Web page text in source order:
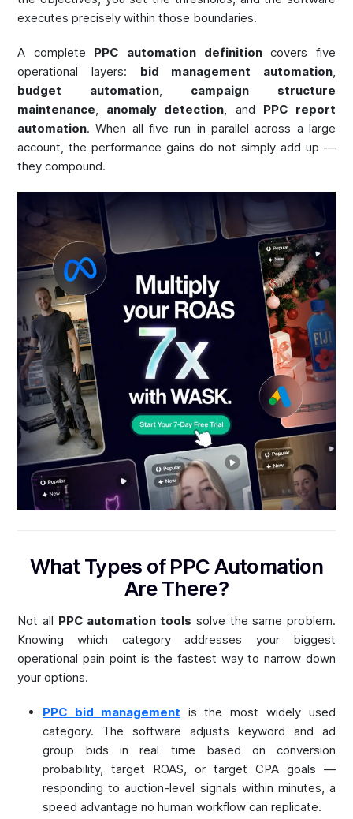
executes precisely within those boundaries.
A complete PPC automation definitioncovers five
operational layers: bid management automation,
budget automation, campaign structure
maintenance, anomaly detection, and PPC report
automation. When all five run in parallel across a large
account, the performance gains do not simply add up —
they compound.
What Types of PPC Automation
Are There?
Not all PPC automation tools solve the same problem.
Knowing which category addresses your biggest
operational pain point is the fastest way to narrow down
your options.
PPC bid management is the most widely used
category. The software adjusts keyword and ad
group bids in real time based on conversion
probability, target ROAS, or target CPA goals —
responding to auction-level signals within minutes, a
speed advantage no human workflow can replicate.